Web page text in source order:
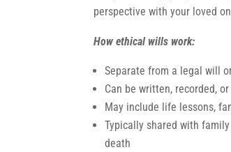
perspective with your loved
How ethical wills work:
Separate from a legal will
Can be written, recorded,
May include life lessons,
Typically shared with
death